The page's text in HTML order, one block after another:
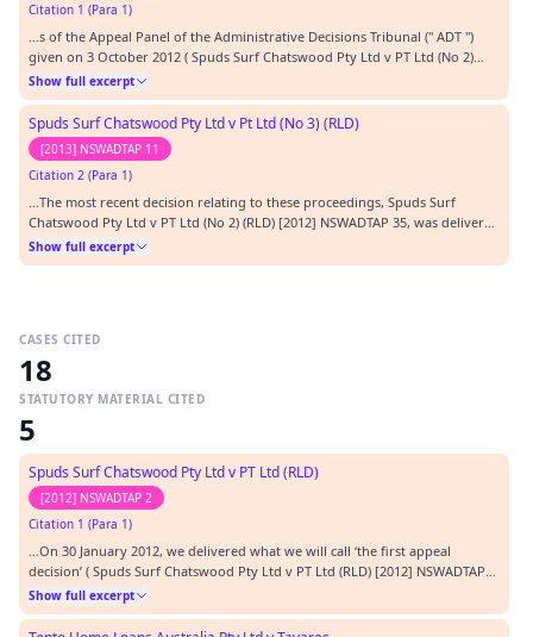
Citation 1 (Para 1)
…s of the Appeal Panel of the Administrative Decisions Tribunal (" ADT ")
given on 3 October 2012 ( Spuds Surf Chatswood Pty Ltd v PT Ltd (No 2)
(RLD) [2012] NSWADTAP 35 (" Principal Decision ") and on 1 March 2013:
Spuds Surf Chatswood Pty Ltd v PT Ltd (No 3) (RLD) [2013] NSWADTAP 11 ("
Ancillary Decision "). The App…
Show full excerpt
Spuds Surf Chatswood Pty Ltd v Pt Ltd (No 3) (RLD)
[2013] NSWADTAP 11
Citation 2 (Para 1)
…The most recent decision relating to these proceedings, Spuds Surf
Chatswood Pty Ltd v PT Ltd (No 2) (RLD) [2012] NSWADTAP 35, was delivered
on 3 October 2012 by the Appeal Panel as presently constituted. In
paragraphs [5] to [19] of that decision (hereafter 'the second appeal
Show full excerpt
CASES CITED
18
STATUTORY MATERIAL CITED
5
Spuds Surf Chatswood Pty Ltd v PT Ltd (RLD)
[2012] NSWADTAP 2
Citation 1 (Para 1)
…On 30 January 2012, we delivered what we will call ‘the first appeal
decision’ ( Spuds Surf Chatswood Pty Ltd v PT Ltd (RLD) [2012] NSWADTAP
2). In that decision, we rejected a number of grounds of the appeal. But for
reasons set out at A284 to A310, we gave the following ruling (at A311) with
regard to the Tribunal…
Show full excerpt